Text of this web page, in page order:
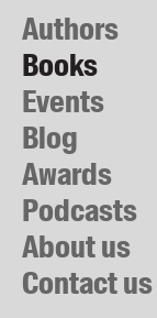
Authors
Books
Events
Blog
Awards
Podcasts
About us
Contact us